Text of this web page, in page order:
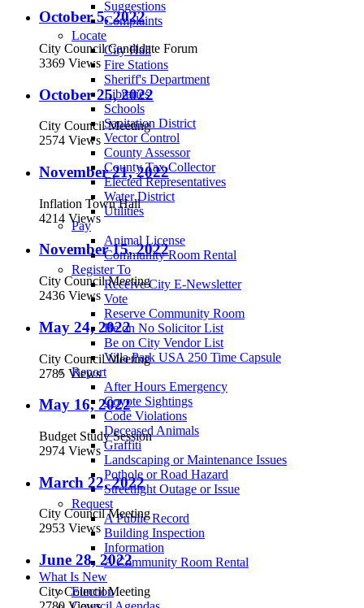
Suggestions
Complaints
Locate
City Hall
Fire Stations
Sheriff's Department
Libraries
Schools
Sanitation District
Vector Control
County Assessor
County Tax Collector
Elected Representatives
Water District
Utilities
Pay
Animal License
Community Room Rental
Register To
Receive City E-Newsletter
Vote
Reserve Community Room
Be on No Solicitor List
Be on City Vendor List
Villa Park USA 250 Time Capsule
Report
After Hours Emergency
Coyote Sightings
Code Violations
Deceased Animals
Graffiti
Landscaping or Maintenance Issues
Pothole or Road Hazard
Streetlight Outage or Issue
Request
A Public Record
Building Inspection
Information
A Community Room Rental
What Is New
Election
October 5, 2022
City Council Candidate Forum
3369 Views
October 25, 2022
City Council Meeting
2574 Views
November 21, 2022
Inflation Town Hall
4214 Views
November 15, 2022
City Council Meeting
2436 Views
May 24, 2022
City Council Meeting
2785 Views
May 16, 2022
Budget Study Session
2974 Views
March 22, 2022
City Council Meeting
2953 Views
June 28, 2022
City Council Meeting